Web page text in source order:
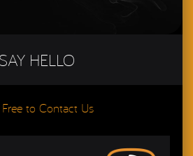
HELLO
Free to Contact Us